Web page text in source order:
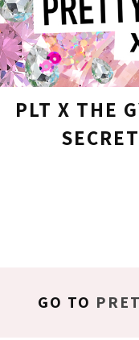
PLT X THE
GO TO